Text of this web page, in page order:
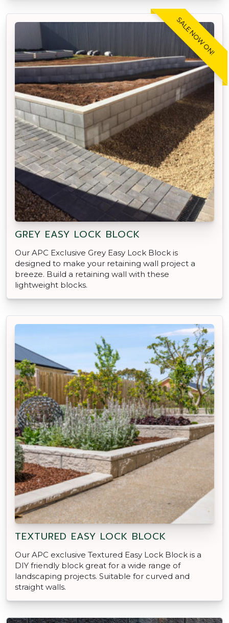
SALE NOW ON!
GREY EASY LOCK BLOCK
Our APC Exclusive Grey Easy Lock Block is
designed to make your retaining wall project a
breeze. Build a retaining wall with these
lightweight blocks.
TEXTURED EASY LOCK BLOCK
Our APC exclusive Textured Easy Lock Block is a
DIY friendly block great for a wide range of
landscaping projects. Suitable for curved and
straight walls.